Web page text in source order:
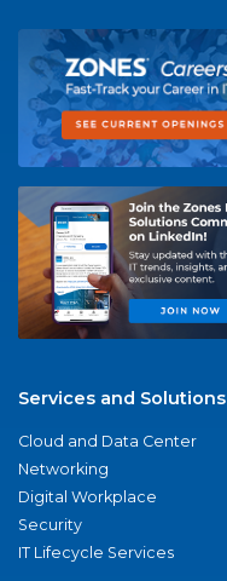
Services and Solutions
Cloud and Data Center
Networking
Digital Workplace
Security
IT Lifecycle Services